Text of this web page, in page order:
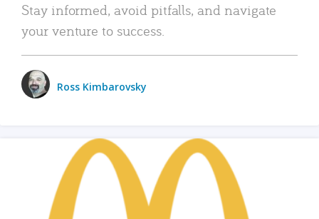
Stay informed, avoid pitfalls, and navigate
your venture to success.
Ross Kimbarovsky